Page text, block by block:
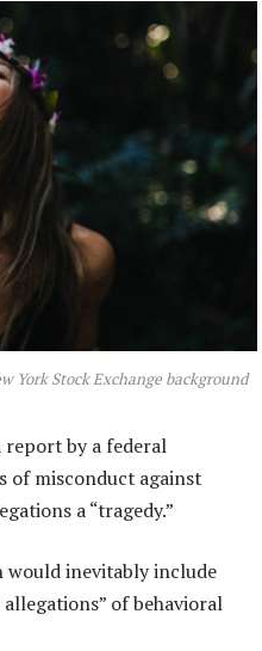
York Stock Exchange background
report by a federal
of misconduct against
a “tragedy.”
would inevitably include
of behavioral